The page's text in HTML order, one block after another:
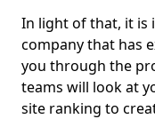
In light of that, it is
company that has
you through the
teams will look at
site ranking to